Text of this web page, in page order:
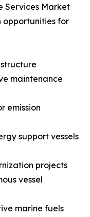
Services Market
opportunities for
maintenance
emission
support vessels
projects
vessel
marine fuels